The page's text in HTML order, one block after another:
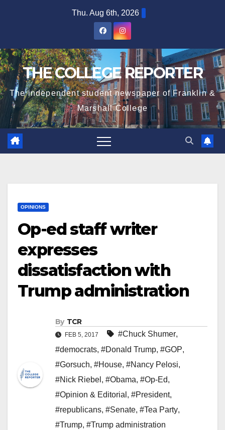
Thu. Aug 6th, 2026
THE COLLEGE REPORTER
The independent student newspaper of Franklin &
Marshall College
OPINIONS
Op-ed staff writer
expresses
dissatisfaction with
Trump administration
By TCR
FEB 5, 2017 #Chuck Shumer,
#democrats, #Donald Trump, #GOP,
#Gorsuch, #House, #Nancy Pelosi,
#Nick Riebel , #Obama, #Op-Ed,
#Opinion & Editorial , #President,
#republicans, #Senate, #Tea Party,
#Trump, #Trump administration